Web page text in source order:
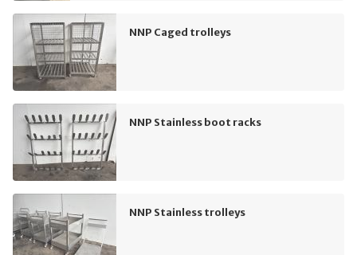
NNP Caged trolleys
NNP Stainless boot racks
NNP Stainless trolleys